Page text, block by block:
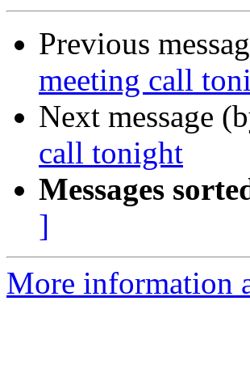
Previous
meeting call
Next message
call tonight
Messages
]
More information